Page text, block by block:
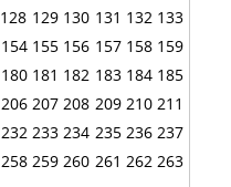
128 129 130 131 132 133
154 155 156 157 158 159
180 181 182 183 184 185
206 207 208 209 210 211
232 233 234 235 236 237
258 259 260 261 262 263